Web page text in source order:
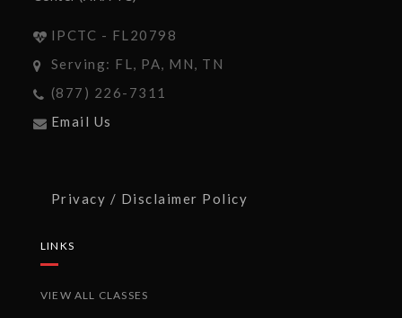
IPCTC - FL20798
Serving: FL, PA, MN, TN
(877) 226-7311
Email Us
Privacy / Disclaimer Policy
LINKS
VIEW ALL CLASSES